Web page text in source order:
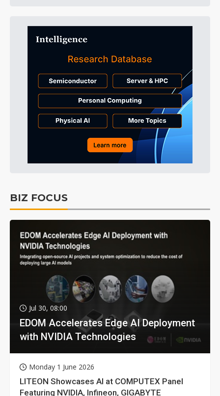
BIZ FOCUS
Jul 30, 08:00
EDOM Accelerates Edge AI Deployment
with NVIDIA Technologies
Monday 1 June 2026
LITEON Showcases AI at COMPUTEX Panel
Featuring NVIDIA, Infineon, GIGABYTE